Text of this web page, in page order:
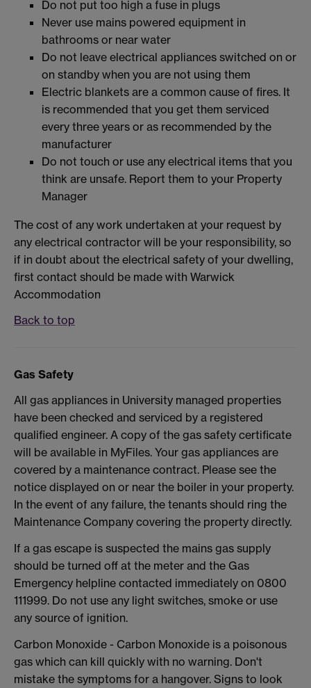
Do not put too high a fuse in plugs
Never use mains powered equipment in
bathrooms or near water
Do not leave electrical appliances switched on or
on standby when you are not using them
Electric blankets are a common cause of fires. It
is recommended that you get them serviced
every three years or as recommended by the
manufacturer
Do not touch or use any electrical items that you
think are unsafe. Report them to your Property
Manager
The cost of any work undertaken at your request by
any electrical contractor will be your responsibility, so
if in doubt about the electrical safety of your dwelling,
first contact should be made with Warwick
Accommodation
Back to top
Gas Safety
All gas appliances in University managed properties
have been checked and serviced by a registered
qualified engineer. A copy of the gas safety certificate
will be available in MyFiles. Your gas appliances are
covered by a maintenance contract. Please see the
notice displayed on or near the boiler in your property.
In the event of any failure, the tenants should ring the
Maintenance Company covering the property directly.
If a gas escape is suspected the mains gas supply
should be turned off at the meter and the Gas
Emergency helpline contacted immediately on 0800
111999. Do not use any light switches, smoke or use
any source of ignition.
Carbon Monoxide - Carbon Monoxide is a poisonous
gas which can kill quickly with no warning. Don't
mistake the symptoms for a hangover. Signs to look